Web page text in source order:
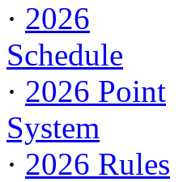
· 2026
Schedule
· 2026 Point
System
· 2026 Rules